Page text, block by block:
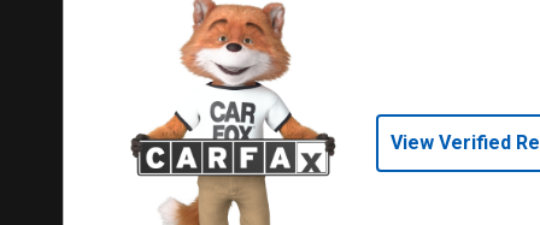
View Verified